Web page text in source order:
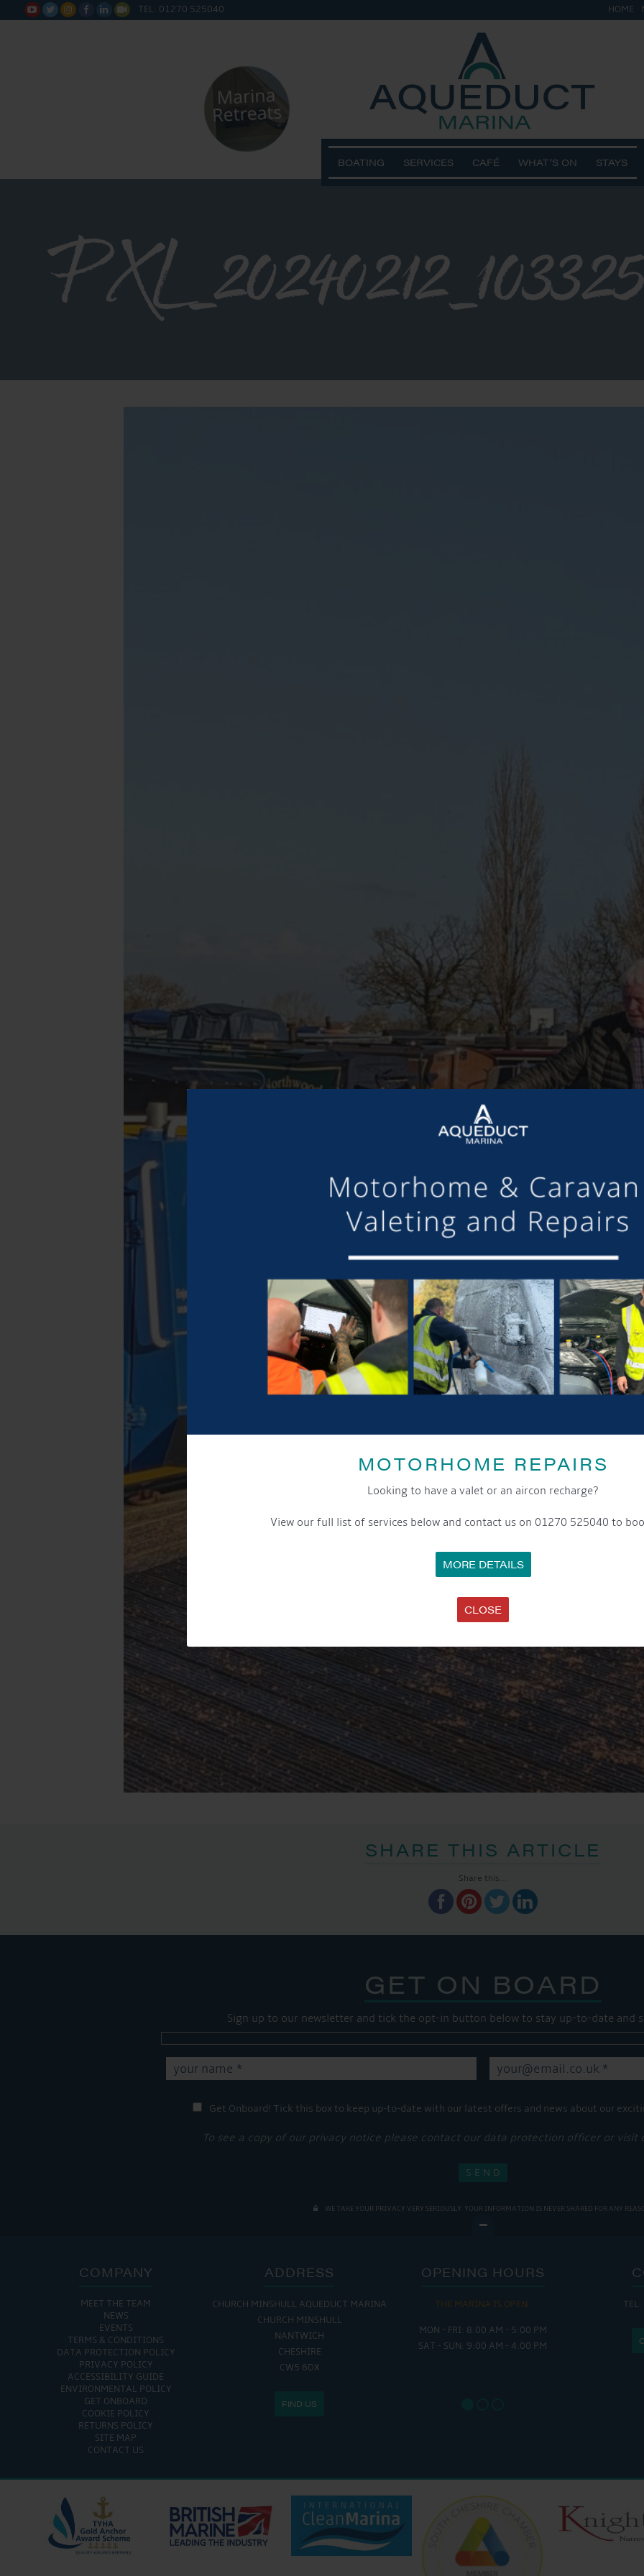
MOTORHOME REPAIRS
Looking to have a valet or an aircon recharge?
View our full list of services below and contact us on 01270 525040 to
MORE DETAILS
CLOSE
      TEL: 01270 525040 HOME
BOATING SERVICES CAFÉ WHAT’S ON STAYS
SHARE THIS ARTICLE
Share this...
GET ON BOARD
Sign up to our newsletter and tick the opt-in button below to stay up-to-date and
Get Onboard! Tick this box to keep up-to-date with our latest offers and news about our
To see a copy of our privacy notice please contact our data protection officer or visit
WE TAKE YOUR PRIVACY VERY SERIOUSLY. YOUR INFORMATION IS NEVER SHARED FOR ANY
COMPANY
MEET THE TEAM
NEWS
EVENTS
TERMS & CONDITIONS
DATA PROTECTION POLICY
PRIVACY POLICY
ACCESSIBILITY GUIDE
ENVIRONMENTAL POLICY
GET ONBOARD
COOKIE POLICY
RETURNS POLICY
SITE MAP
CONTACT US
ADDRESS
CHURCH MINSHULL AQUEDUCT MARINA
CHURCH MINSHULL
NANTWICH
CHESHIRE
CW5 6DX
FIND US
OPENING HOURS
THE MARINA IS OPEN:
MON - FRI: 8:00 AM - 5:00 PM
SAT - SUN: 9:00 AM - 4:00 PM
FRI :